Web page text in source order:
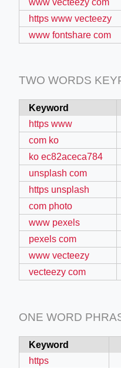
shredder-plant-
www vecteezy com
https www vecteezy
www fontshare com
TWO WORDS
Keyword
https www
com ko
ko ec82aceca784
unsplash com
https unsplash
com photo
www pexels
pexels com
www vecteezy
vecteezy com
ONE WORD
Keyword
https